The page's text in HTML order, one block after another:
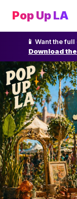
Pop Up LA
📱 Want the
Download